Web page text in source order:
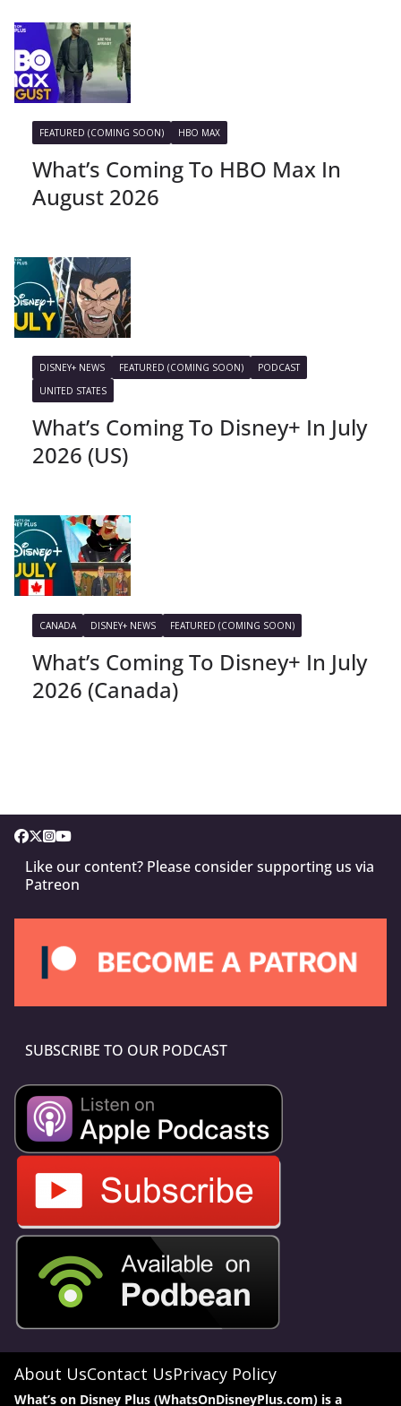
FEATURED (COMING SOON) HBO MAX
What’s Coming To HBO Max In
August 2026
DISNEY+ NEWS FEATURED (COMING SOON)
PODCAST
UNITED STATES
What’s Coming To Disney+ In July
2026 (US)
CANADA DISNEY+ NEWS FEATURED (COMING SOON)
What’s Coming To Disney+ In July
2026 (Canada)
Like our content? Please consider supporting us via
Patreon
SUBSCRIBE TO OUR PODCAST
About UsContact UsPrivacy Policy
What’s on Disney Plus (WhatsOnDisneyPlus.com) is a